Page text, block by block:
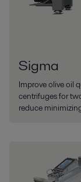
Sigma
Improve olive oil
centrifuges for
reduce